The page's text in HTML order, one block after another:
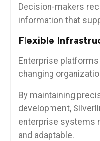
Decision-makers
information that
Flexible
Enterprise
changing
By maintaining
development,
enterprise systems
and adaptable.